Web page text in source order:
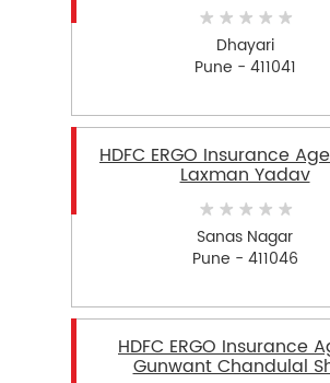
Dhayari
Pune - 411041
HDFC ERGO Insurance
Laxman Yadav
Sanas Nagar
Pune - 411046
HDFC ERGO Insurance
Gunwant Chandulal